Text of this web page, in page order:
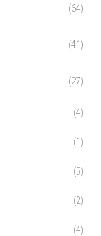
(64)
(41)
(27)
(4)
(1)
(5)
(2)
(4)